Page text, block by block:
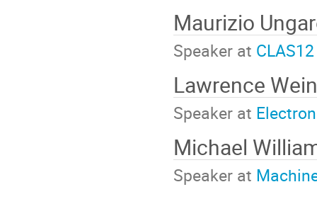
Maurizio
Speaker at
Lawrence
Speaker at
Michael
Speaker at